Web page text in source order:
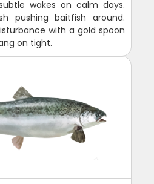
wakes on calm days.
pushing baitfish around.
with a gold spoon
on tight.